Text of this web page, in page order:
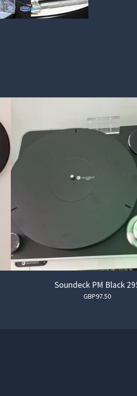
Soundeck PM Black
GBP97.50